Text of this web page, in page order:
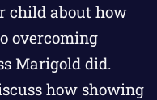
child about how
overcoming
Marigold did.
how showing